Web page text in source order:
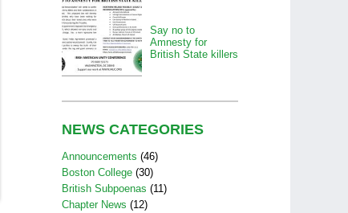
Say no to
Amnesty for
British State killers
NEWS CATEGORIES
Announcements (46)
Boston College (30)
British Subpoenas (11)
Chapter News (12)